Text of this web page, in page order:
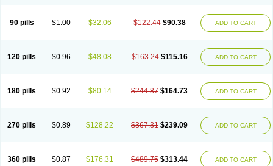
90 pills $1.00 $32.06 $122.44 $90.38 ADD TO CART
120 pills $0.96 $48.08 $163.24 $115.16 ADD TO CART
180 pills $0.92 $80.14 $244.87 $164.73 ADD TO CART
270 pills $0.89 $128.22 $367.31 $239.09 ADD TO CART
360 pills $0.87 $176.31 $489.75 $313.44 ADD TO CART